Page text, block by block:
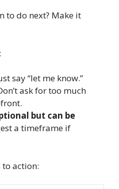
to do next? Make it
say “let me know.”
ask for too much
but can be
a timeframe if
to action: